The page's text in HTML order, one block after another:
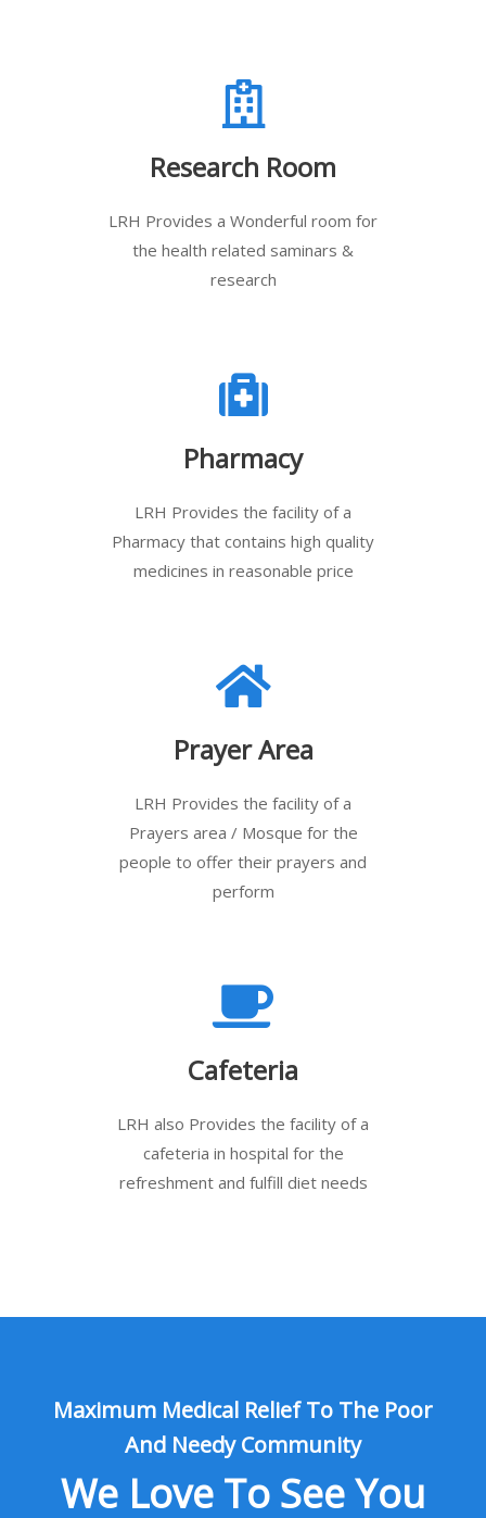
Research Room
LRH Provides a Wonderful room for
the health related saminars &
research
Pharmacy
LRH Provides the facility of a
Pharmacy that contains high quality
medicines in reasonable price
Prayer Area
LRH Provides the facility of a
Prayers area / Mosque for the
people to offer their prayers and
perform
Cafeteria
LRH also Provides the facility of a
cafeteria in hospital for the
refreshment and fulfill diet needs
Maximum Medical Relief To The Poor
And Needy Community
We Love To See You